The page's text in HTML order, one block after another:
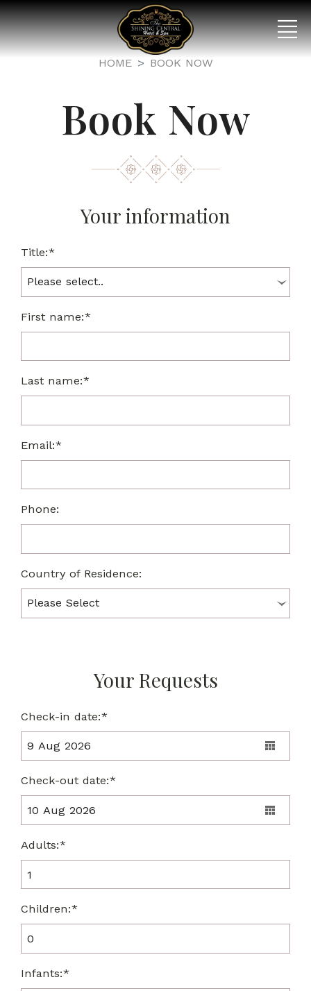
HOME BOOK NOW
Book Now
Your information
Title:*
First name:*
Last name:*
Email:*
Phone:
Country of Residence:
Your Requests
Check-in date:*
Check-out date:*
Adults:*
Children:*
Infants:*